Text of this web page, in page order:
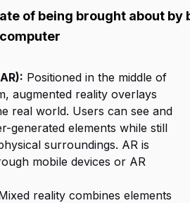
of being brought about by
Positioned in the middle of
augmented reality overlays
real world. Users can see and
generated elements while still
surroundings. AR is
mobile devices or AR
reality combines elements